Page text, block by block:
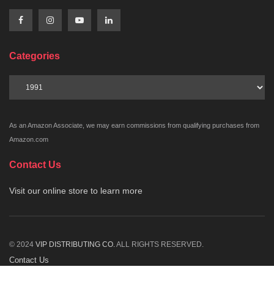
Categories
As an Amazon Associate, we may earn commissions from qualifying purchases from
Amazon.com
Contact Us
Visit our online store to learn more
© 2024 VIP DISTRIBUTING CO.ALL RIGHTS RESERVED.
Contact Us